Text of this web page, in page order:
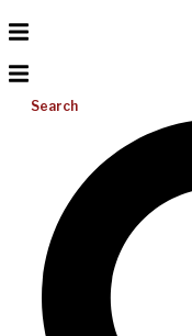
Search